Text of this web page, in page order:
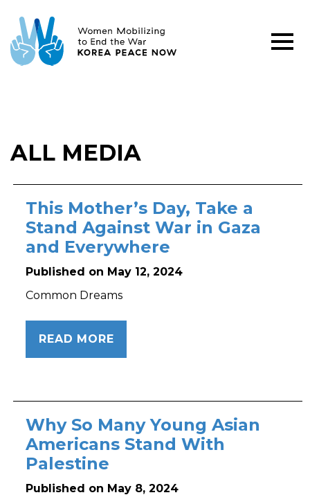
ALL MEDIA
This Mother’s Day, Take a
Stand Against War in Gaza
and Everywhere
Published on May 12, 2024
Common Dreams
READ MORE
Why So Many Young Asian
Americans Stand With
Palestine
Published on May 8, 2024